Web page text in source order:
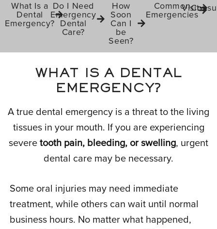
What Is a
Dental
Emergency?
Do I Need
Emergency
Dental
Care?
How
Soon
Can I
be
Seen?
Common
Emergencies
Visit
WHAT IS A DENTAL
EMERGENCY?
A true dental emergency is a threat to the living
tissues in your mouth. If you are experiencing
severe tooth pain, bleeding, or swelling, urgent
dental care may be necessary.
Some oral injuries may need immediate
treatment, while others can wait until normal
business hours. No matter what happened,